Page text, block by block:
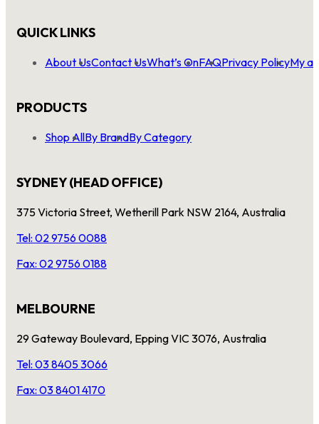
QUICK LINKS
About UsContact UsWhat’s OnFAQPrivacy PolicyMy
PRODUCTS
Shop AllBy BrandBy Category
SYDNEY (HEAD OFFICE)
375 Victoria Street, Wetherill Park NSW 2164, Australia
Tel: 02 9756 0088
Fax: 02 9756 0188
MELBOURNE
29 Gateway Boulevard, Epping VIC 3076, Australia
Tel: 03 8405 3066
Fax: 03 8401 4170